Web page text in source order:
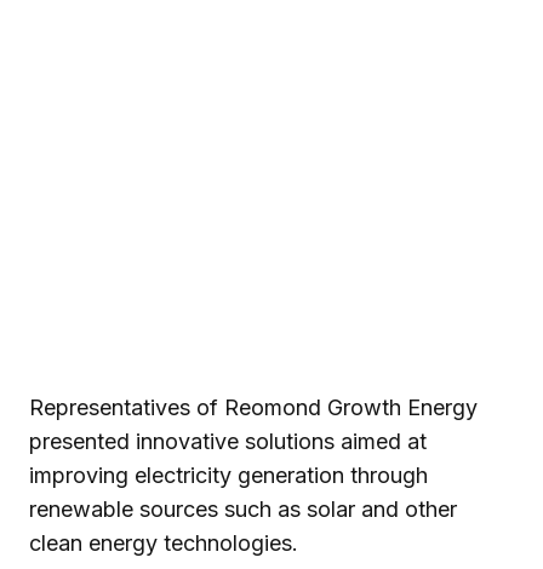
Representatives of Reomond Growth Energy
presented innovative solutions aimed at
improving electricity generation through
renewable sources such as solar and other
clean energy technologies.